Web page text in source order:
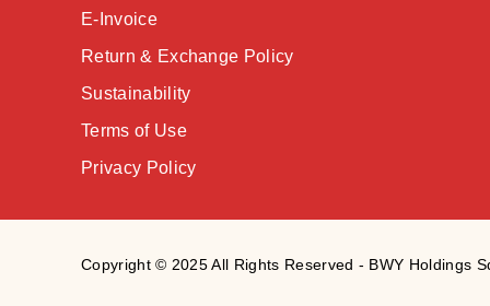
E-Invoice
Return & Exchange Policy
Sustainability
Terms of Use
Privacy Policy
Copyright © 2025 All Rights Reserved - BWY Holdings